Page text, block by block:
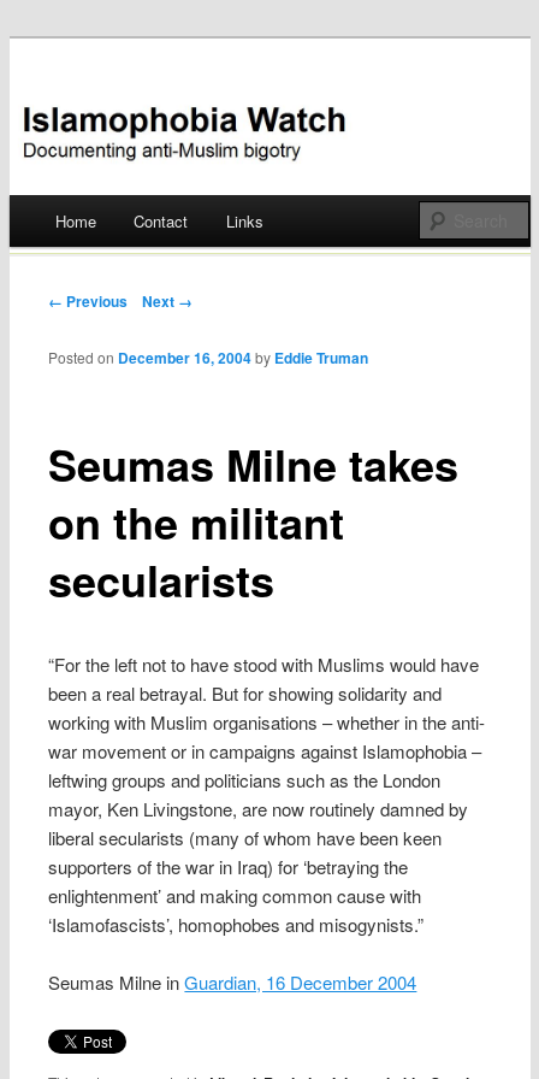
Islamophobia Watch
Skip
Home Contact Links
Post navigation
← Previous Next →
Seumas Milne takes
on the militant
secularists
Posted on December 16, 2004 by Eddie Truman
“For the left not to have stood with Muslims would have
been a real betrayal. But for showing solidarity and
working with Muslim organisations – whether in the anti-
war movement or in campaigns against Islamophobia –
leftwing groups and politicians such as the London
mayor, Ken Livingstone, are now routinely damned by
liberal secularists (many of whom have been keen
supporters of the war in Iraq) for ‘betraying the
enlightenment’ and making common cause with
‘Islamofascists’, homophobes and misogynists.”
Seumas Milne inGuardian, 16 December 2004